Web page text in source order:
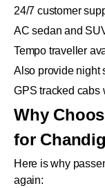
24/7 customer
AC sedan and
Tempo traveller
Also provide night
GPS tracked cabs
Why
for
Here is why
again: